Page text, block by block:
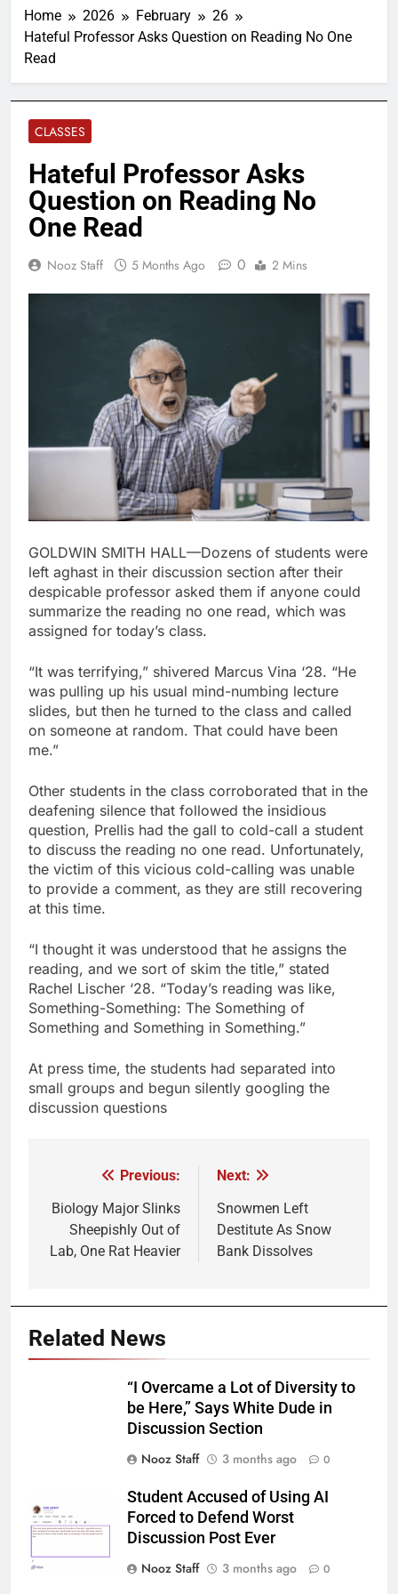
Home 2026 February
26
Hateful Professor Asks Question on Reading No One
Read
CLASSES
Hateful Professor Asks
Question on Reading No
One Read
Nooz Staff 5 Months Ago 0 2 Mins
GOLDWIN SMITH HALL—Dozens of students were
left aghast in their discussion section after their
despicable professor asked them if anyone could
summarize the reading no one read, which was
assigned for today’s class.
“It was terrifying,” shivered Marcus Vina ‘28. “He
was pulling up his usual mind-numbing lecture
slides, but then he turned to the class and called
on someone at random. That could have been
me.”
Other students in the class corroborated that in the
deafening silence that followed the insidious
question, Prellis had the gall to cold-call a student
to discuss the reading no one read. Unfortunately,
the victim of this vicious cold-calling was unable
to provide a comment, as they are still recovering
at this time.
“I thought it was understood that he assigns the
reading, and we sort of skim the title,” stated
Rachel Lischer ‘28. “Today’s reading was like,
Something-Something: The Something of
Something and Something in Something.”
At press time, the students had separated into
small groups and begun silently googling the
discussion questions
navigation
Previous:
Biology Major Slinks
Sheepishly Out of
Lab, One Rat Heavier
Next:
Snowmen Left
Destitute As Snow
Bank Dissolves
Related News
“I Overcame a Lot of Diversity to
be Here,” Says White Dude in
Discussion Section
Nooz Staff
3 months ago 0
Student Accused of Using AI
Forced to Defend Worst
Discussion Post Ever
Nooz Staff
3 months ago 0